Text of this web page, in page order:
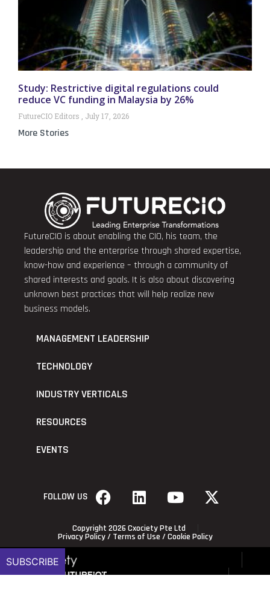
Study: Restrictive digital regulations could
reduce VC funding in Malaysia by 26%
FutureCIO Editors July 17, 2026
More Stories
FutureCIO is about enabling the CIO, his team, the
leadership and the enterprise through shared expertise,
know-how and experience – through a community of
shared interests and goals. It is also about discovering
unknown best practices that will help realize new
business models.
MANAGEMENT LEADERSHIP
TECHNOLOGY
INDUSTRY VERTICALS
RESOURCES
EVENTS
FOLLOW US
Copyright 2026 Cxociety Pte Ltd
Privacy Policy/ Terms of Use / Cookie Policy
SUBSCRIBE